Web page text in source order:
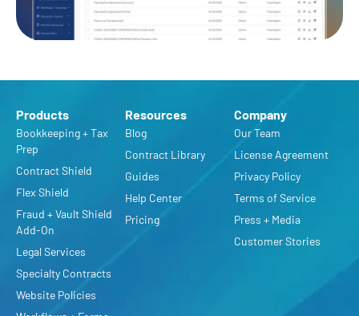
Products
Bookkeeping + Tax
Prep
Contract Shield
Flex Shield
Fraud + Vault Shield
Add-On
Legal Services
Specialty Contracts
Website Policies
Resources
Blog
Contract Library
Guides
Help Center
Pricing
Company
Our Team
License Agreement
Privacy Policy
Terms of Service
Press + Media
Customer Stories